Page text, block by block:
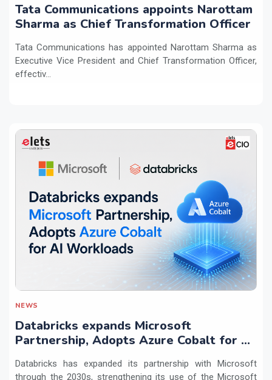
Tata Communications appoints Narottam
Sharma as Chief Transformation Officer
Tata Communications has appointed Narottam Sharma as
Executive Vice President and Chief Transformation Officer,
effectiv...
NEWS
Databricks expands Microsoft
Partnership, Adopts Azure Cobalt for AI
Databricks has expanded its partnership with Microsoft
through the 2030s, strengthening its use of the Microsoft